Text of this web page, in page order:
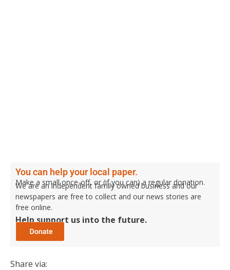
You can help your local paper.
Make a small once-off, or (if you can) a regular donation.
We are an independent family owned business and our
newspapers are free to collect and our news stories are
free online.
Help support us into the future.
Share via: